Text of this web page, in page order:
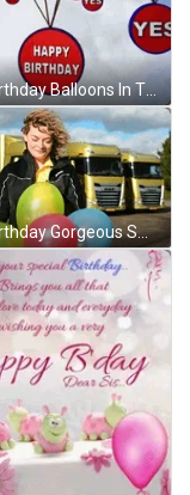
Happy Birthday Balloons In The Sky GIF
Happy Birthday Gorgeous Smile Balloons GIF